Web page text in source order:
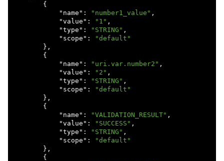
            "
name ": "number1_value" ,
            "
value ": "1" ,
            "
type ": "STRING" ,
            "
scope ":
"default"
},
            "
name ": "uri.var.number2" ,
            "
value ": "2" ,
            "
type ": "STRING" ,
            "
scope ":
"default"
},
            "
name ": "VALIDATION_RESULT" ,
            "
value ": "SUCCESS" ,
            "
type ": "STRING" ,
            "
scope ":
"default"
},